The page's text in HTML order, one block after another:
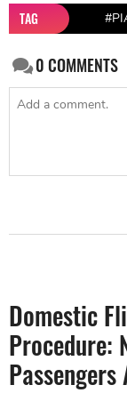
TAG
0COMMENTS
Domestic
Procedure: